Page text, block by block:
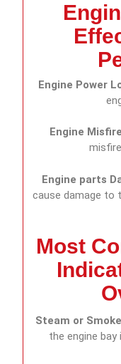
Engine Power
Engine
Engine parts
cause damage to
Most
Steam or
the engine